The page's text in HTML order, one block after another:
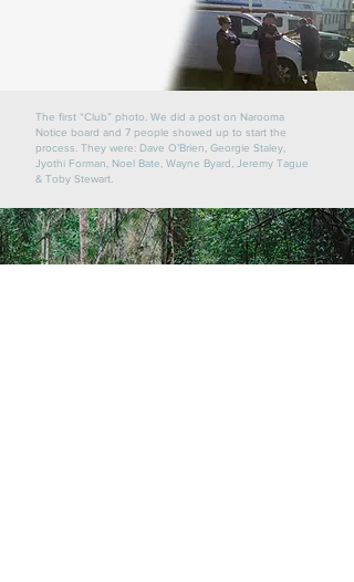
The first “Club” photo. We did a post on Narooma
Notice board and 7 people showed up to start the
process. They were: Dave O’Brien, Georgie Staley,
Jyothi Forman, Noel Bate, Wayne Byard, Jeremy Tague
& Toby Stewart.